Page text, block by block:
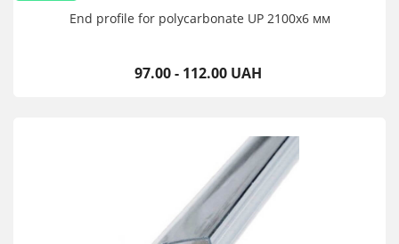
End profile for polycarbonate UP 2100х6 мм
97.00 - 112.00 UAH